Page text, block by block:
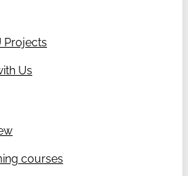
Projects
Us
courses